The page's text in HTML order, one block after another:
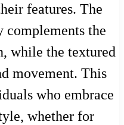
features. The
the
while the textured
movement. This
who embrace
whether for